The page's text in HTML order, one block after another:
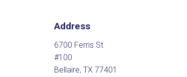
Address
6700 Ferris St
#100
Bellaire, TX 77401